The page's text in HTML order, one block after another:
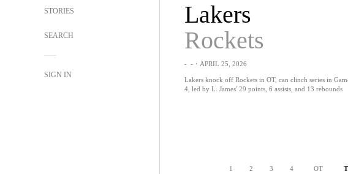
STORIES
SEARCH
SIGN IN
Lakers
Rockets
- -・APRIL 25, 2026
Lakers knock off Rockets in OT, can clinch series in
4, led by L. James' 29 points, 6 assists, and 13 rebounds
1 2 3 4 OT T